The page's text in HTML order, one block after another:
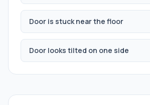
Door is stuck near the floor
Door looks tilted on one side